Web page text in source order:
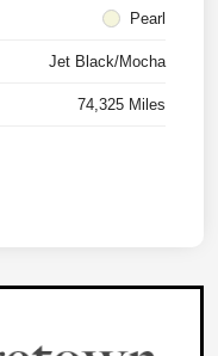
Pearl
Jet Black/Mocha
74,325 Miles